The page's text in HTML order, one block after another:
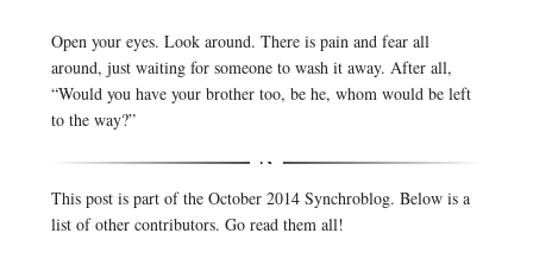
Open your eyes. Look around. There is pain and fear all
around, just waiting for someone to wash it away. After all,
“Would you have your brother too, be he, whom would be left
to the way?”
This post is part of the October 2014 Synchroblog. Below is a
list of other contributors. Go read them all!